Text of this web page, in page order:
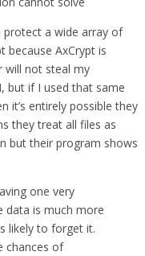
protect a wide array of
because AxCrypt is
will not steal my
but if I used that same
it’s entirely possible they
they treat all files as
but their program shows
one very
data is much more
likely to forget it.
chances of